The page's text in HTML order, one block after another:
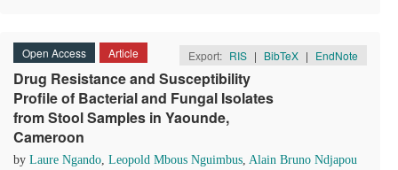
Open Access Article Export: RIS | BibTeX | EndNote
Drug Resistance and Susceptibility
Profile of Bacterial and Fungal Isolates
from Stool Samples in Yaounde,
Cameroon
by Laure Ngando, Leopold Mbous Nguimbus, Alain Bruno Ndjapou